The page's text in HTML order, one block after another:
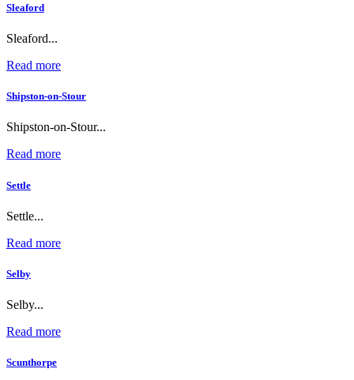
Sleaford
Sleaford...
Read more
Shipston-on-Stour
Shipston-on-Stour...
Read more
Settle
Settle...
Read more
Selby
Selby...
Read more
Scunthorpe